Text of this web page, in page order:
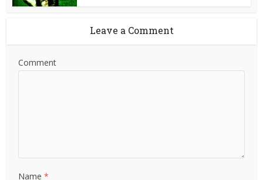
Leave a Comment
Comment
Name*